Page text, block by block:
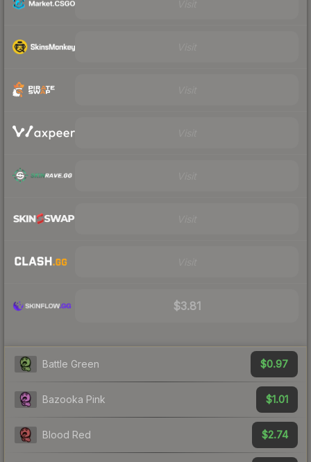
$3.81
Battle Green $0.97
Bazooka Pink $1.01
Blood Red $2.74